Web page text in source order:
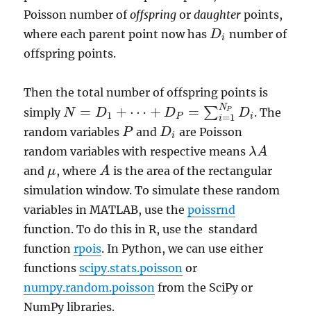
Poisson number ofoffspring ordaughter points,
where each parent point now hasDi
Di number of
offspring points.
Then the total number of offspring points is
simplyN = D1 + ⋯ + DP = ∑NP
i=1 Di
N= D1 +⋯ +D P = ∑ i=1NPD i
. The
random variablesP
P andDi
Di are Poisson
random variables with respective means λA
λA
and μ
μ , where A
A is the area of the rectangular
simulation window. To simulate these random
variables in MATLAB, use thepoissrnd
function. To do this in R, use the standard
functionrpois. In Python, we can use either
functionsscipy.stats.poisson or
numpy.random.poisson from the SciPy or
NumPy libraries.